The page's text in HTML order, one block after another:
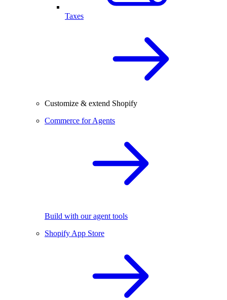
Taxes
Customize & extend Shopify
Commerce for Agents
Build with our agent tools
Shopify App Store